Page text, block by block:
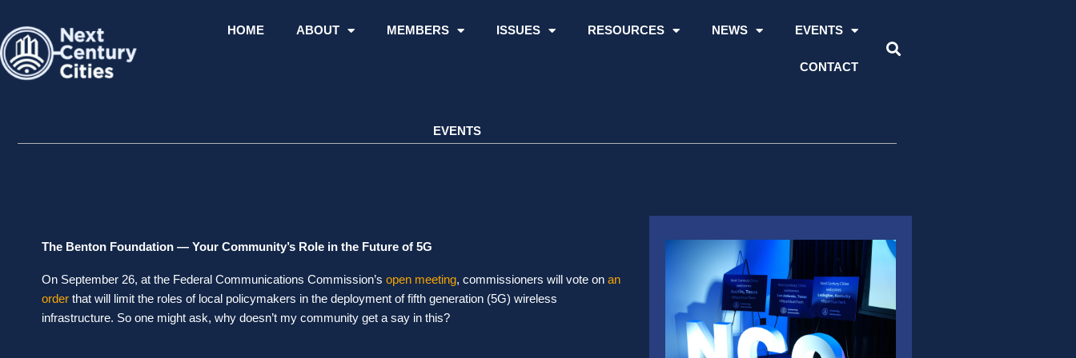
content
HOME ABOUT MEMBERS ISSUES RESOURCES NEWS EVENTS
CONTACT
EVENTS
The Benton Foundation — Your Community’s Role in the Future of 5G
On September 26, at the Federal Communications Commission’s open meeting, commissioners will vote on an
order that will limit the roles of local policymakers in the deployment of fifth generation (5G) wireless
infrastructure. So one might ask, why doesn’t my community get a say in this?